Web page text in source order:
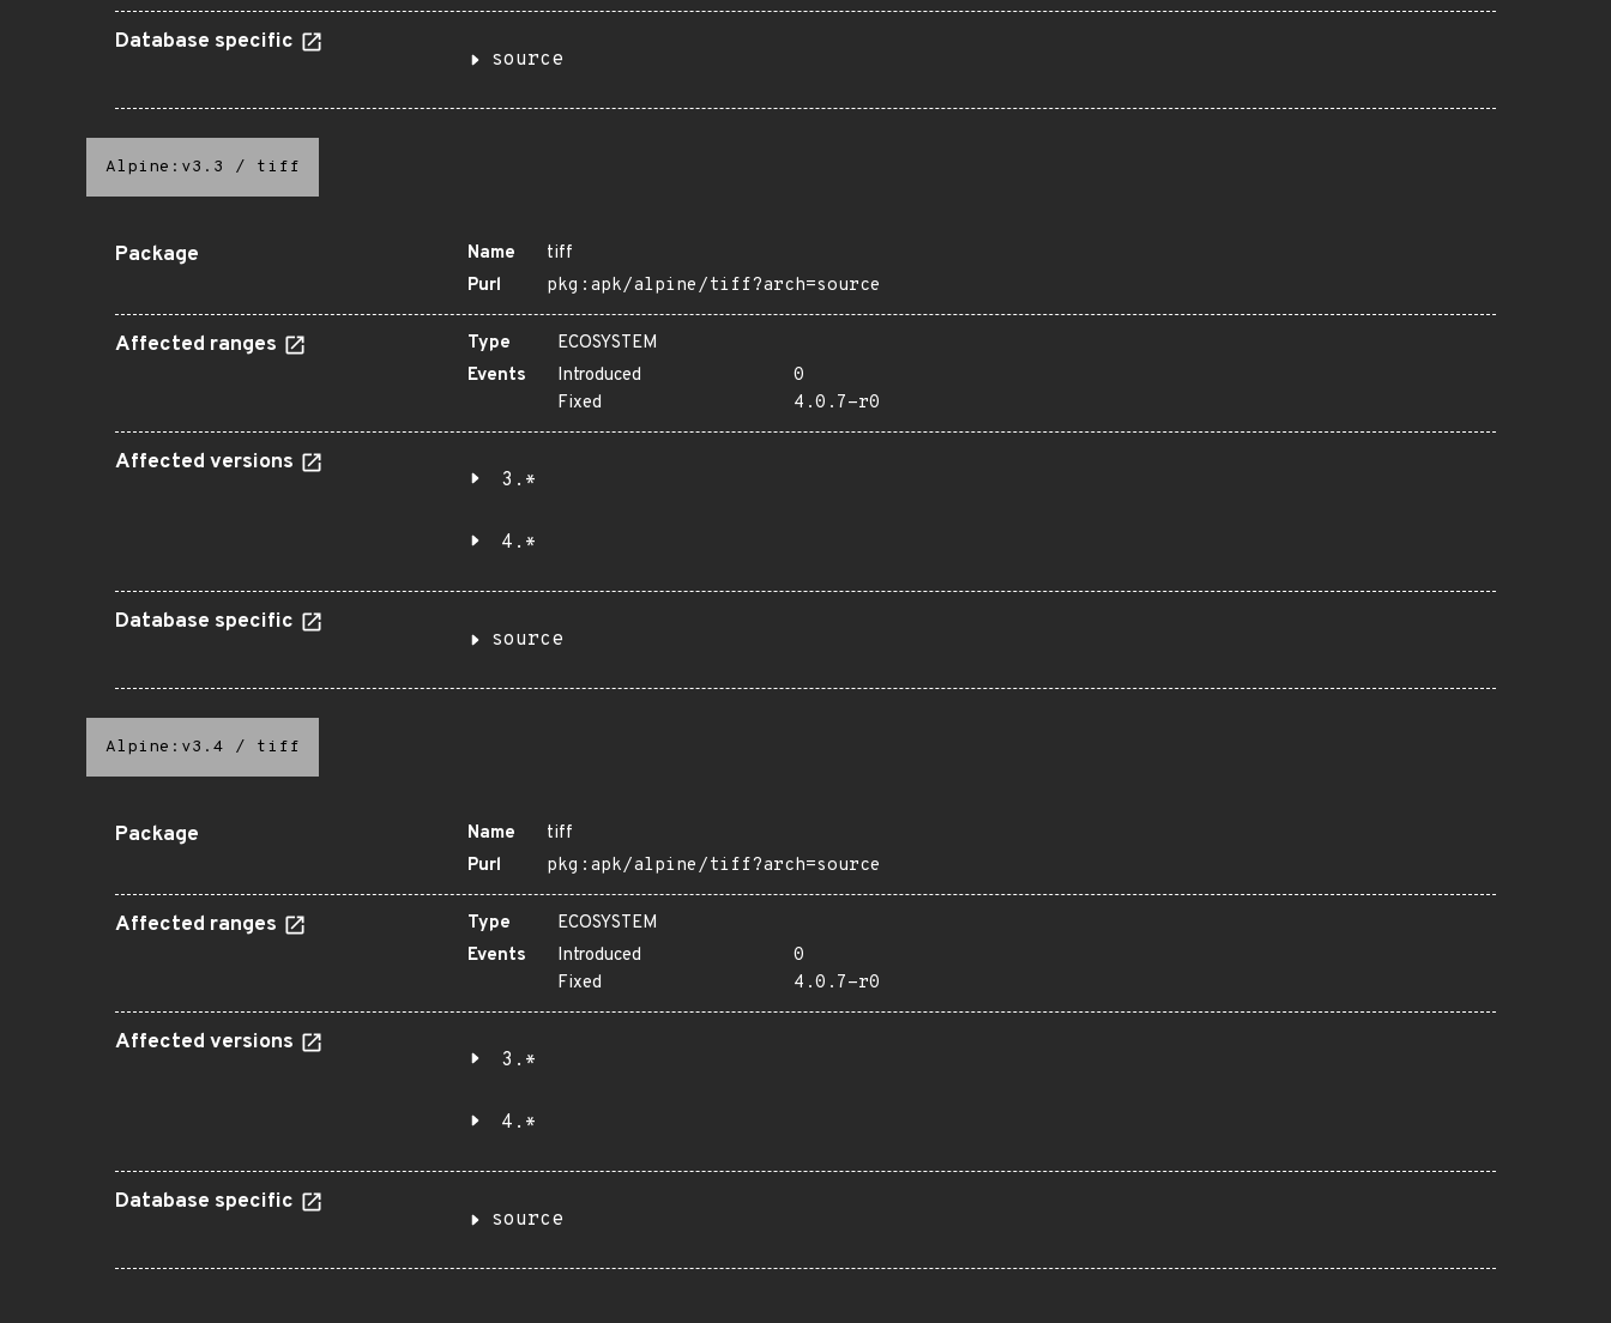
Database specific
source
Alpine:v3.3 / tiff
Package Name
tiff
Purl
pkg:apk/alpine/tiff?arch=source
Affected ranges Type
ECOSYSTEM
Events
Introduced
0
Fixed
4.0.7-r0
Affected versions
3.*
4.*
Database specific
source
Alpine:v3.4 / tiff
Package Name
tiff
Purl
pkg:apk/alpine/tiff?arch=source
Affected ranges Type
ECOSYSTEM
Events
Introduced
0
Fixed
4.0.7-r0
Affected versions
3.*
4.*
Database specific
source